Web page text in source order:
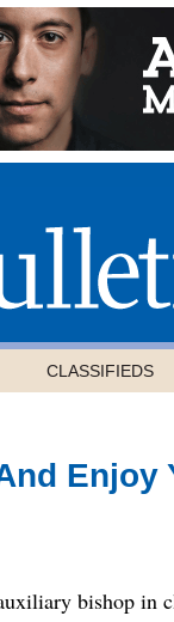
CLASSIFIEDS
Enjoy
bishop in